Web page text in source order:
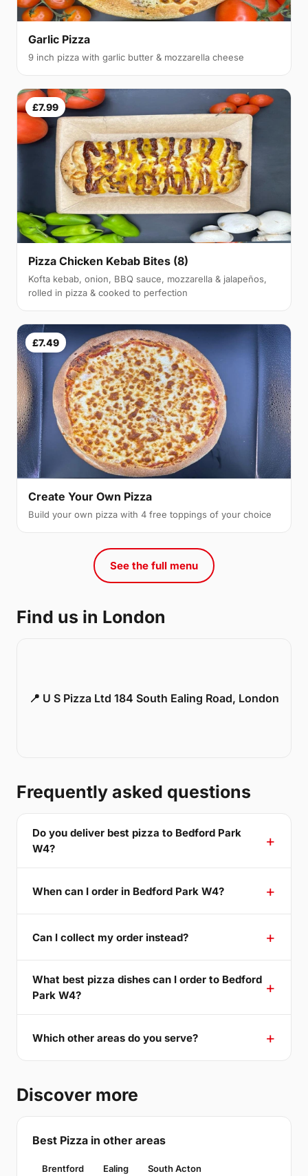
Garlic Pizza
9 inch pizza with garlic butter & mozzarella cheese
£7.99
Pizza Chicken Kebab Bites (8)
Kofta kebab, onion, BBQ sauce, mozzarella & jalapeños,
rolled in pizza & cooked to perfection
£7.49
Create Your Own Pizza
Build your own pizza with 4 free toppings of your choice
See the full menu
Find us in London
📍 U S Pizza Ltd 184 South Ealing Road, London
Frequently asked questions
Do you deliver best pizza to Bedford Park
W4?
When can I order in Bedford Park W4?
Can I collect my order instead?
What best pizza dishes can I order to Bedford
Park W4?
Which other areas do you serve?
Discover more
Best Pizza in other areas
Brentford Ealing South Acton